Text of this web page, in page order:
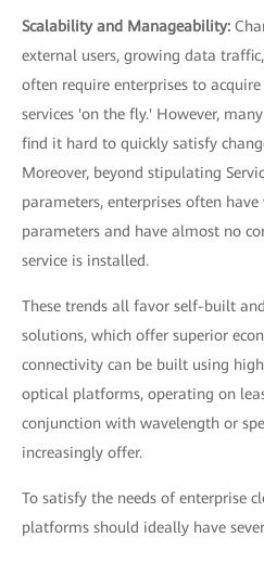
Scalability and Manageability:
external users, growing data
often require enterprises to
services 'on the fly.' However,
find it hard to quickly satisfy
Moreover, beyond stipulating
parameters, enterprises often
parameters and have almost no
service is installed.
These trends all favor self-built
solutions, which offer superior
connectivity can be built using
optical platforms, operating on
conjunction with wavelength or
increasingly offer.
To satisfy the needs of enterprise
platforms should ideally have